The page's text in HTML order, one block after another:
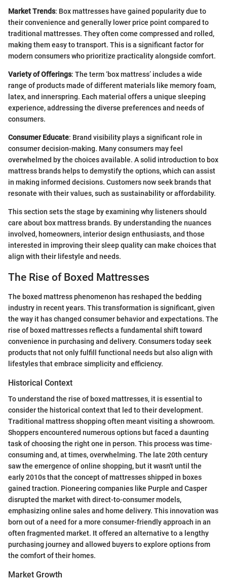
Market Trends: Box mattresses have gained popularity due to
their convenience and generally lower price point compared to
traditional mattresses. They often come compressed and rolled,
making them easy to transport. This is a significant factor for
modern consumers who prioritize practicality alongside comfort.
Variety of Offerings: The term ‘box mattress’ includes a wide
range of products made of different materials like memory foam,
latex, and innerspring. Each material offers a unique sleeping
experience, addressing the diverse preferences and needs of
consumers.
Consumer Educate: Brand visibility plays a significant role in
consumer decision-making. Many consumers may feel
overwhelmed by the choices available. A solid introduction to box
mattress brands helps to demystify the options, which can assist
in making informed decisions. Customers now seek brands that
resonate with their values, such as sustainability or affordability.
This section sets the stage by examining why listeners should
care about box mattress brands. By understanding the nuances
involved, homeowners, interior design enthusiasts, and those
interested in improving their sleep quality can make choices that
align with their lifestyle and needs.
The Rise of Boxed Mattresses
The boxed mattress phenomenon has reshaped the bedding
industry in recent years. This transformation is significant, given
the way it has changed consumer behavior and expectations. The
rise of boxed mattresses reflects a fundamental shift toward
convenience in purchasing and delivery. Consumers today seek
products that not only fulfill functional needs but also align with
lifestyles that embrace simplicity and efficiency.
Historical Context
To understand the rise of boxed mattresses, it is essential to
consider the historical context that led to their development.
Traditional mattress shopping often meant visiting a showroom.
Shoppers encountered numerous options but faced a daunting
task of choosing the right one in person. This process was time-
consuming and, at times, overwhelming. The late 20th century
saw the emergence of online shopping, but it wasn't until the
early 2010s that the concept of mattresses shipped in boxes
gained traction. Pioneering companies like Purple and Casper
disrupted the market with direct-to-consumer models,
emphasizing online sales and home delivery. This innovation was
born out of a need for a more consumer-friendly approach in an
often fragmented market. It offered an alternative to a lengthy
purchasing journey and allowed buyers to explore options from
the comfort of their homes.
Market Growth